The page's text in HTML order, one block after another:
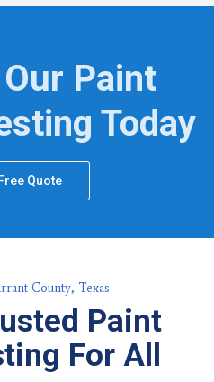
Paint
Today
Quote
County, Texas
Paint
For All